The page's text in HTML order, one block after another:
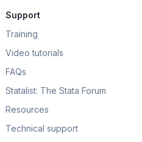
Support
Training
Video tutorials
FAQs
Statalist: The Stata Forum
Resources
Technical support